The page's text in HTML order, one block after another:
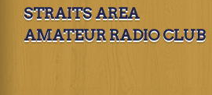
STRAITS AREA
AMATEUR RADIO CLUB